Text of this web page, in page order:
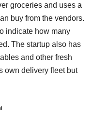
groceries and uses a
buy from the vendors.
indicate how many
The startup also has
and other fresh
own delivery fleet but